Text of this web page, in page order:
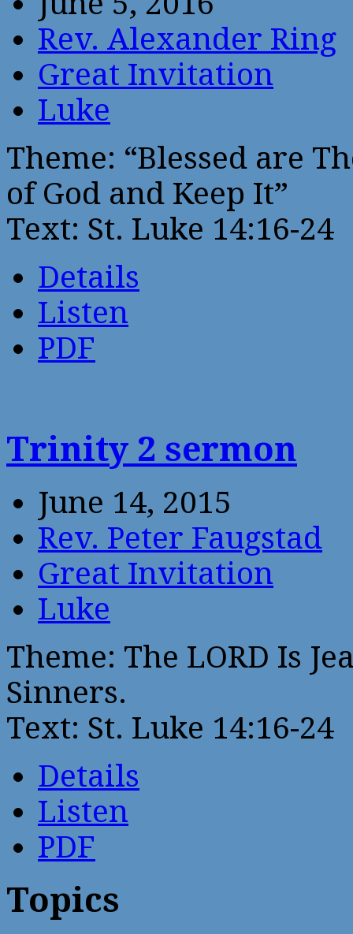
Rev. Alexander Ring
Great Invitation
Luke
Theme: “Blessed are
of God and Keep It”
Text: St. Luke 14:16-24
Details
Listen
PDF
Trinity 2 sermon
June 14, 2015
Rev. Peter Faugstad
Great Invitation
Luke
Theme: The LORD Is
Sinners.
Text: St. Luke 14:16-24
Details
Listen
PDF
Topics